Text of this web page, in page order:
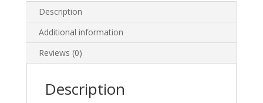
Description
Additional information
Reviews (0)
Description